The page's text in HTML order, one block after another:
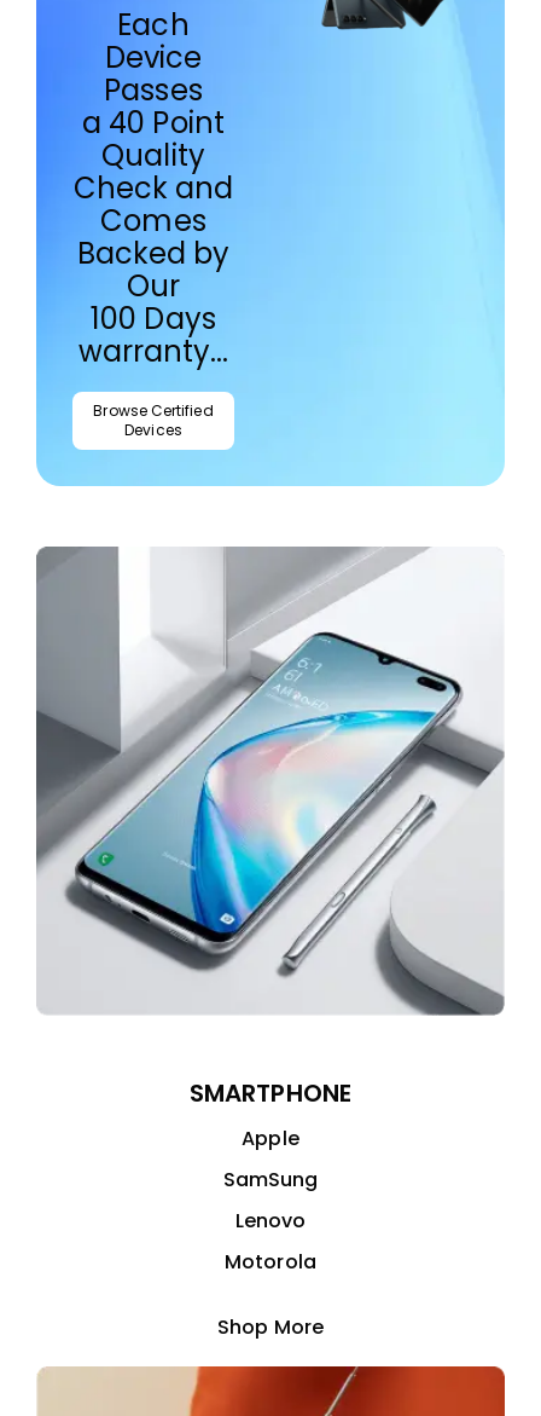
Each
Device
Passes
a 40 Point
Quality
Check and
Comes
Backed by
Our
100 Days
warranty...
Browse Certified
Devices
SMARTPHONE
Apple
SamSung
Lenovo
Motorola
Shop More